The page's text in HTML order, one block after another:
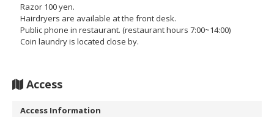
Razor 100 yen.
Hairdryers are available at the front desk.
Public phone in restaurant. (restaurant hours 7:00~14:00)
Coin laundry is located close by.
Access
Access Information